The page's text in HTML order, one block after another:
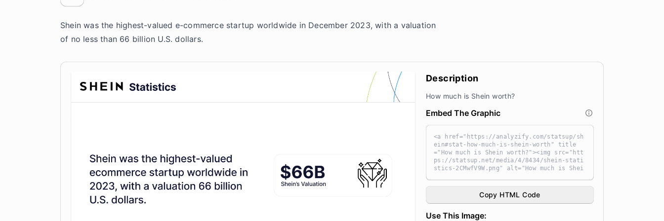
Shein was the highest-valued e-commerce startup worldwide in December 2023, with a valuation
of no less than 66 billion U.S. dollars.
Description
How much is Shein worth?
Embed The Graphic
<a href="https://analyzify.com/statsup/sh
ein#stat-how-much-is-shein-worth" title
="How much is Shein worth?"><img src="htt
ps://statsup.net/media/4/8434/shein-stati
stics-2CMwfV9W.png" alt="How much is Shei
max-width:960px;-ms-interpolation-mode: b
icubic;" /></a><br /> Source: <a target
tsup/" title="Source: StatsUp by Analyzif
Copy HTML Code
Use This Image: